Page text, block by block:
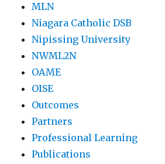
MLN
Niagara Catholic DSB
Nipissing University
NWML2N
OAME
OISE
Outcomes
Partners
Professional Learning
Publications